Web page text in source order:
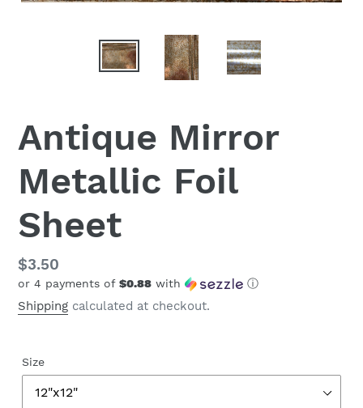
Antique Mirror
Metallic Foil
Sheet
Regular
price
$3.50
or 4 payments of $0.88 with ⓘ
Shipping calculated at checkout.
Size